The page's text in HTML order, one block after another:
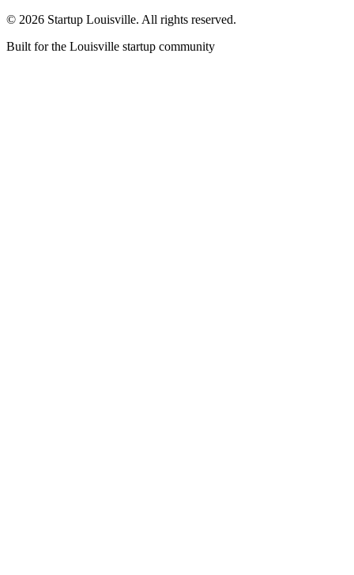
© 2026 Startup Louisville. All rights reserved.
Built for the Louisville startup community